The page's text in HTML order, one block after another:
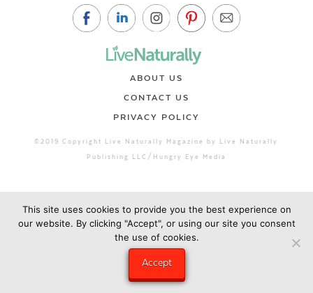
ABOUT US
CONTACT US
PRIVACY POLICY
©2019 Copyright Live Naturally Magazine by Live Naturally
Publishing LLC/Hungry Eye Media
This site uses cookies to provide you the best experience on
our website. By clicking "Accept", or using our site you consent
the use of cookies.
Accept